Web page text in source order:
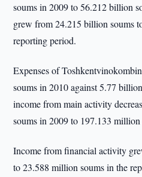
soums in 2009 to 56.212 billion
grew from 24.215 billion soums
reporting period.
Expenses of
soums in 2010 against 5.77
income from main activity
soums in 2009 to 197.133
Income from financial activity
to 23.588 million soums in the